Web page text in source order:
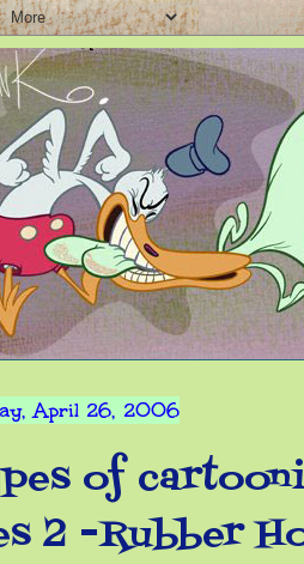
April 26, 2006
of
2 -Rubber